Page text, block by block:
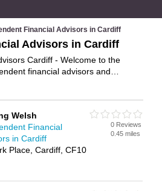
Financial Advisors in Cardiff
Advisors in Cardiff
Cardiff - Welcome to the
financial advisors and
planning. Find contact details
ifa or independent financial
your own review. Do you want to
Advertiseyour independent financial
Independent Financial Advisors
Welsh
Financial
in Cardiff
Place, Cardiff, CF10
0 Reviews
0.45 miles